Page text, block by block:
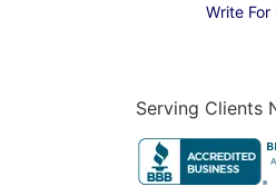
Write For
Serving Clients